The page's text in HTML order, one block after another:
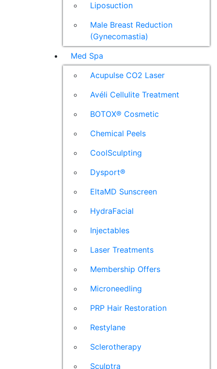
Liposuction
Male Breast Reduction
(Gynecomastia)
Med Spa
Acupulse CO2 Laser
Avéli Cellulite Treatment
BOTOX® Cosmetic
Chemical Peels
CoolSculpting
Dysport®
EltaMD Sunscreen
HydraFacial
Injectables
Laser Treatments
Membership Offers
Microneedling
PRP Hair Restoration
Restylane
Sclerotherapy
Sculptra